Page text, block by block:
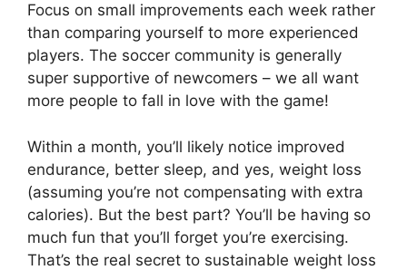
Focus on small improvements each week rather
than comparing yourself to more experienced
players. The soccer community is generally
super supportive of newcomers – we all want
more people to fall in love with the game!
Within a month, you’ll likely notice improved
endurance, better sleep, and yes, weight loss
(assuming you’re not compensating with extra
calories). But the best part? You’ll be having so
much fun that you’ll forget you’re exercising.
That’s the real secret to sustainable weight loss